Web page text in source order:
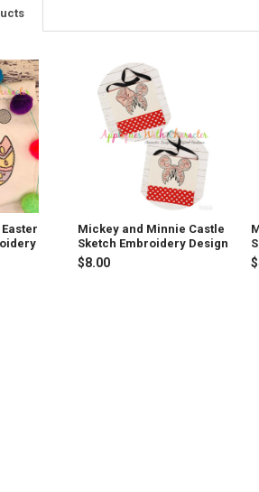
Mickey and Minnie Castle
Sketch Embroidery Design
$8.00